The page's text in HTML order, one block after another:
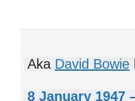
Aka David Bowie
8 January 1947